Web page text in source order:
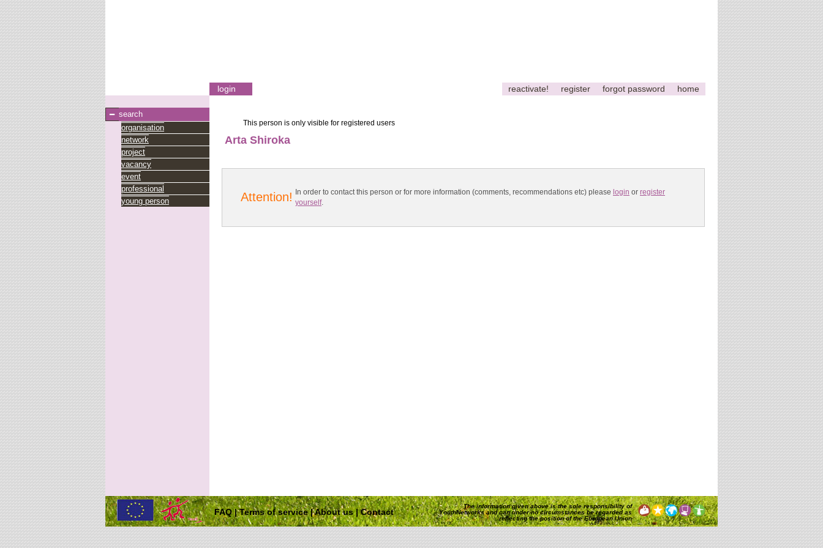
login reactivate! register forgot password home
search
organisation
network
project
vacancy
event
professional
young person
This person is only visible for registered users
Arta Shiroka
Attention! In order to contact this person or for more information (comments, recommendations etc) please login or register
yourself.
The information given above is the sole responsibility of
YouthNetworks and can under no circumstances be regarded as
reflecting the position of the European Union
FAQ|Terms of service|About us|Contact